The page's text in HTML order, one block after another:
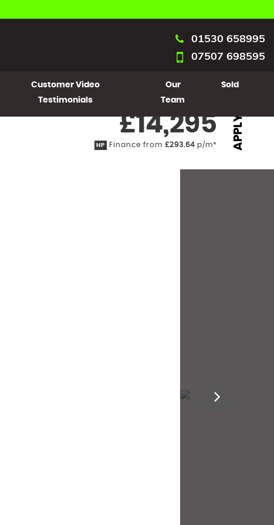
01530 658995
07507 698595
Customer Video
Testimonials
Our
Team
Sold
£14,295
HP Finance from £293.64 p/m* APPLY